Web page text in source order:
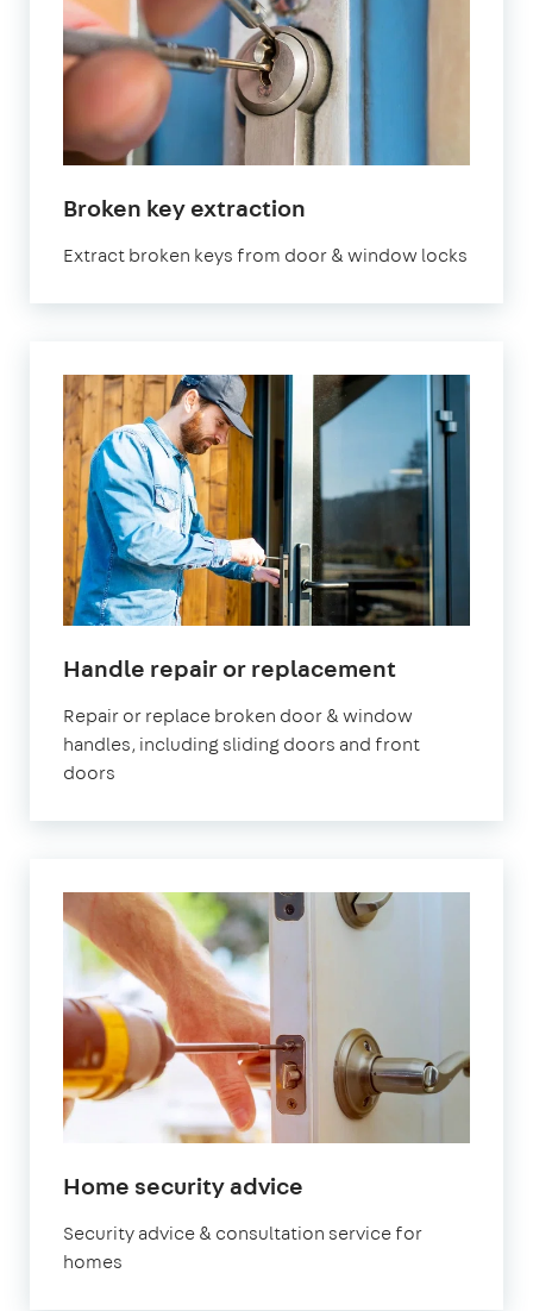
Broken key extraction
Extract broken keys from door & window locks
Handle repair or replacement
Repair or replace broken door & window
handles, including sliding doors and front
doors
Home security advice
Security advice & consultation service for
homes